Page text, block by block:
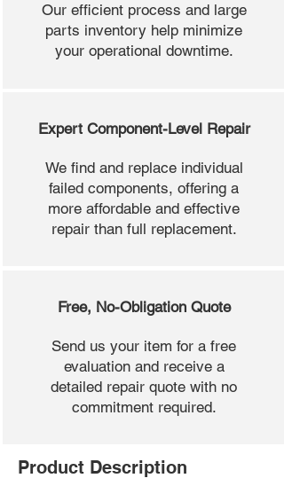
Our efficient process and large
parts inventory help minimize
your operational downtime.
Expert Component-Level Repair
We find and replace individual
failed components, offering a
more affordable and effective
repair than full replacement.
Free, No-Obligation Quote
Send us your item for a free
evaluation and receive a
detailed repair quote with no
commitment required.
Product Description